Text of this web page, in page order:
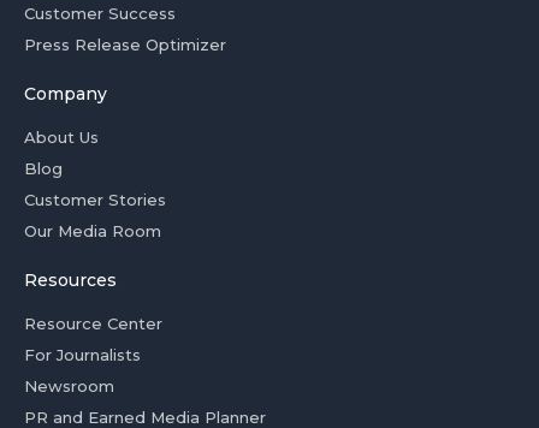
Customer Success
Press Release Optimizer
Company
About Us
Blog
Customer Stories
Our Media Room
Resources
Resource Center
For Journalists
Newsroom
PR and Earned Media Planner